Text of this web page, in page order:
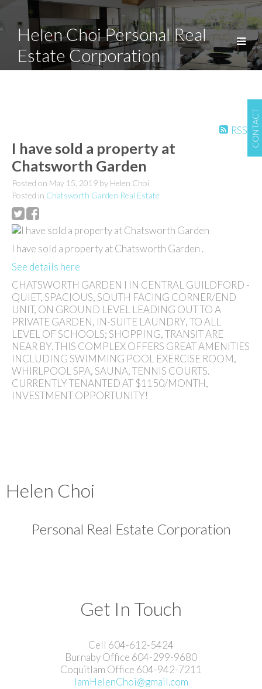
CONTACT
Helen Choi Personal Real
Estate Corporation
RSS
I have sold a property at
Chatsworth Garden
Posted on May 15, 2019 by Helen Choi
Posted in Chatsworth Garden Real Estate
I have sold a property at Chatsworth Garden .
See details here
CHATSWORTH GARDEN I IN CENTRAL GUILDFORD -
QUIET, SPACIOUS, SOUTH FACING CORNER/END
UNIT, ON GROUND LEVEL LEADING OUT TO A
PRIVATE GARDEN, IN-SUITE LAUNDRY, TO ALL
LEVEL OF SCHOOLS; SHOPPING, TRANSIT ARE
NEAR BY. THIS COMPLEX OFFERS GREAT AMENITIES
INCLUDING SWIMMING POOL EXERCISE ROOM,
WHIRLPOOL SPA, SAUNA, TENNIS COURTS.
CURRENTLY TENANTED AT $1150/MONTH,
INVESTMENT OPPORTUNITY!
Helen Choi
Personal Real Estate Corporation
Get In Touch
Cell 604-612-5424
Burnaby Office 604-299-9680
Coquitlam Office 604-942-7211
IamHelenChoi@gmail.com